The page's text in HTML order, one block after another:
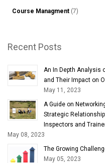
Course Managment (7)
Recent Posts
An In Depth Analysis
and Their Impact on
May 11, 2023
A Guide on
Strategic
Inspectors and
May 08, 2023
The Growing
May 05, 2023